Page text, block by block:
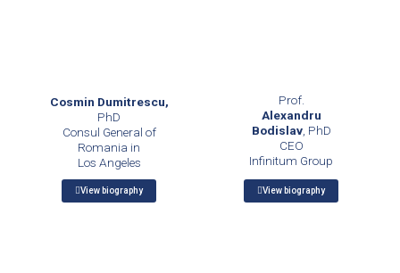
Cosmin Dumitrescu,
PhD
Consul General of
Romania in
Los Angeles
View biography
Prof.
Alexandru
Bodislav, PhD
CEO
Infinitum Group
View biography